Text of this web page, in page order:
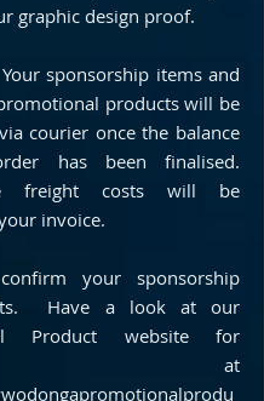
graphic design proof.
Your sponsorship items and
products will be
courier once the balance
has been finalised.
freight costs will be
invoice.
your sponsorship
Have a look at our
Product website for
at